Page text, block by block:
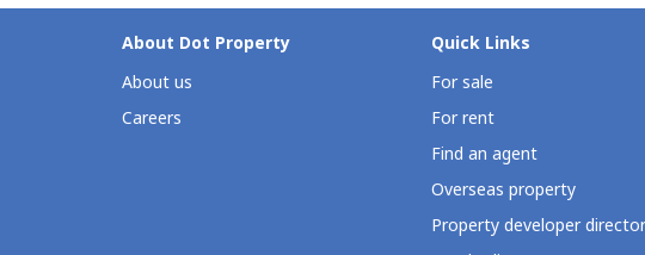
About Dot Property
About us
Careers
Quick Links
For sale
For rent
Find an agent
Overseas property
Property developer